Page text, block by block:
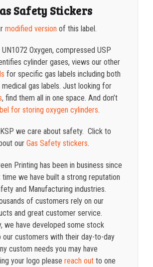
Safety Stickers
modified versionof this label.
Oxygen, compressed USP
cylinder gases, views our other
for specific gas labels including both
medical gas labels. Just looking for
, find them all in one space. And don’t
for storing oxygen cylinders.
we care about safety. Click to
our Gas Safety stickers.
Printing has been in business since
we have built a strong reputation
and Manufacturing industries.
of customers rely on our
and great customer service.
we have developed some stock
our customers with their day-to-day
custom needs you may have
your logo please reach outto one